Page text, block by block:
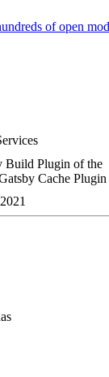
of open
Build Plugin of the
Cache Plugin